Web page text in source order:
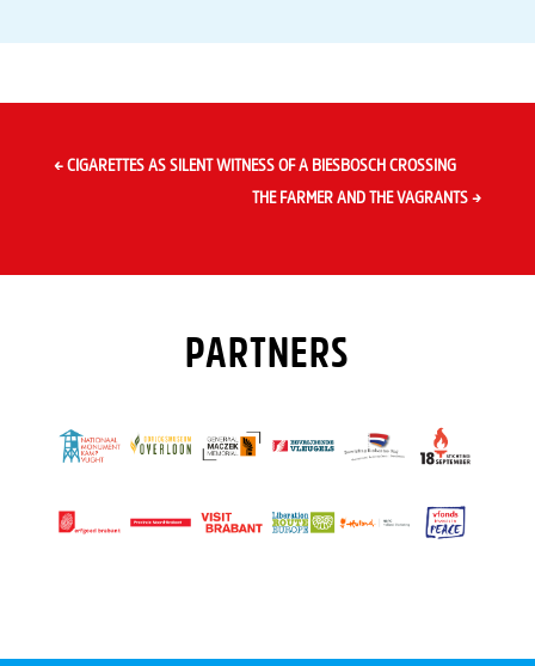
← CIGARETTES AS SILENT WITNESS OF A BIESBOSCH CROSSING
THE FARMER AND THE VAGRANTS →
PARTNERS